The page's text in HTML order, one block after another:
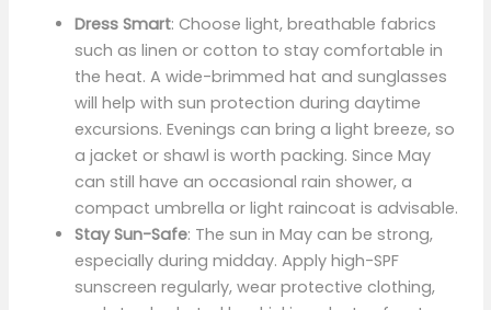
Dress Smart: Choose light, breathable fabrics
such as linen or cotton to stay comfortable in
the heat. A wide-brimmed hat and sunglasses
will help with sun protection during daytime
excursions. Evenings can bring a light breeze, so
a jacket or shawl is worth packing. Since May
can still have an occasional rain shower, a
compact umbrella or light raincoat is advisable.
Stay Sun-Safe: The sun in May can be strong,
especially during midday. Apply high-SPF
sunscreen regularly, wear protective clothing,